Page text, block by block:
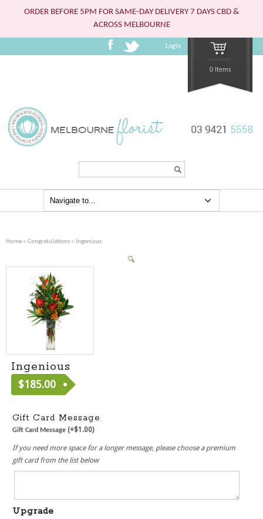
ORDER BEFORE 5PM FOR SAME-DAY DELIVERY 7 DAYS CBD &
ACROSS MELBOURNE
Login
0 Items
Home » Congratulations » Ingenious
🔍
Ingenious
[ MF2019 ]
$185.00
Gift Card Message
Gift Card Message (+$1.00)
If you need more space for a longer message, please choose a premium
gift card from the list below
Upgrade